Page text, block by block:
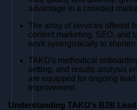
advantage in a crowded
The array of services offered
content marketing, SEO, and
work synergistically to
TAKO’s methodical
setting, and results analysis
are equipped for ongoing
improvement.
Understanding TAKO's B2B